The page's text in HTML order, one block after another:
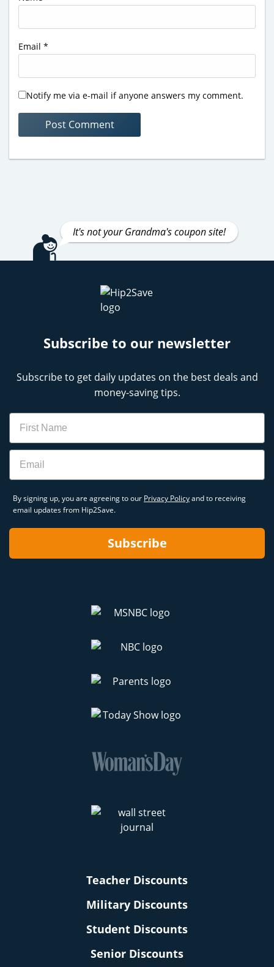
Email *
Notify me via e-mail if anyone answers my comment.
It's not your Grandma's coupon site!
Subscribe to our newsletter
Subscribe to get daily updates on the best deals and
money-saving tips.
Name
Email
By signing up, you are agreeing to our Privacy Policyand to receiving
email updates from Hip2Save.
Subscribe
Teacher Discounts
Military Discounts
Student Discounts
Senior Discounts